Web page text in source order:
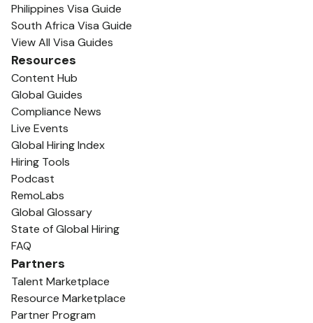
Philippines Visa Guide
South Africa Visa Guide
View All Visa Guides
Resources
Content Hub
Global Guides
Compliance News
Live Events
Global Hiring Index
Hiring Tools
Podcast
RemoLabs
Global Glossary
State of Global Hiring
FAQ
Partners
Talent Marketplace
Resource Marketplace
Partner Program